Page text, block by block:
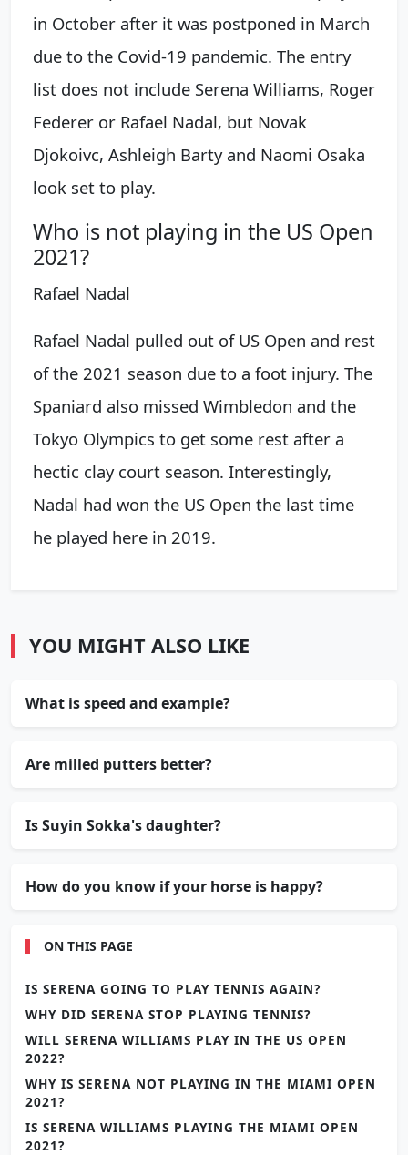
in October after it was postponed in March
due to the Covid-19 pandemic. The entry
list does not include Serena Williams, Roger
Federer or Rafael Nadal, but Novak
Djokoivc, Ashleigh Barty and Naomi Osaka
look set to play.
Who is not playing in the US Open
2021?
Rafael Nadal
Rafael Nadal pulled out of US Open and rest
of the 2021 season due to a foot injury. The
Spaniard also missed Wimbledon and the
Tokyo Olympics to get some rest after a
hectic clay court season. Interestingly,
Nadal had won the US Open the last time
he played here in 2019.
YOU MIGHT ALSO LIKE
What is speed and example?
Are milled putters better?
Is Suyin Sokka's daughter?
How do you know if your horse is happy?
ON THIS PAGE
IS SERENA GOING TO PLAY TENNIS AGAIN?
WHY DID SERENA STOP PLAYING TENNIS?
WILL SERENA WILLIAMS PLAY IN THE US OPEN
2022?
WHY IS SERENA NOT PLAYING IN THE MIAMI OPEN
2021?
IS SERENA WILLIAMS PLAYING THE MIAMI OPEN
2021?